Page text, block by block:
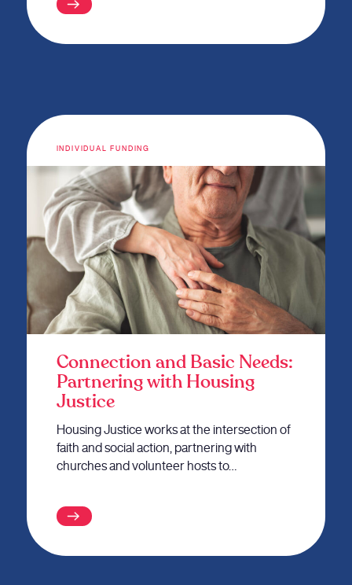
INDIVIDUAL FUNDING
Connection and Basic Needs:
Partnering with Housing
Justice
Housing Justice works at the intersection of
faith and social action, partnering with
churches and volunteer hosts to…